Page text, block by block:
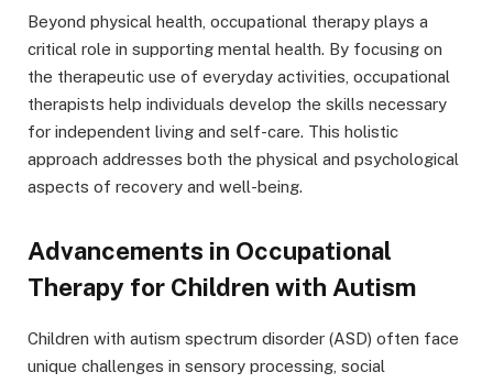
Beyond physical health, occupational therapy plays a
critical role in supporting mental health. By focusing on
the therapeutic use of everyday activities, occupational
therapists help individuals develop the skills necessary
for independent living and self-care. This holistic
approach addresses both the physical and psychological
aspects of recovery and well-being.
Advancements in Occupational
Therapy for Children with Autism
Children with autism spectrum disorder (ASD) often face
unique challenges in sensory processing, social